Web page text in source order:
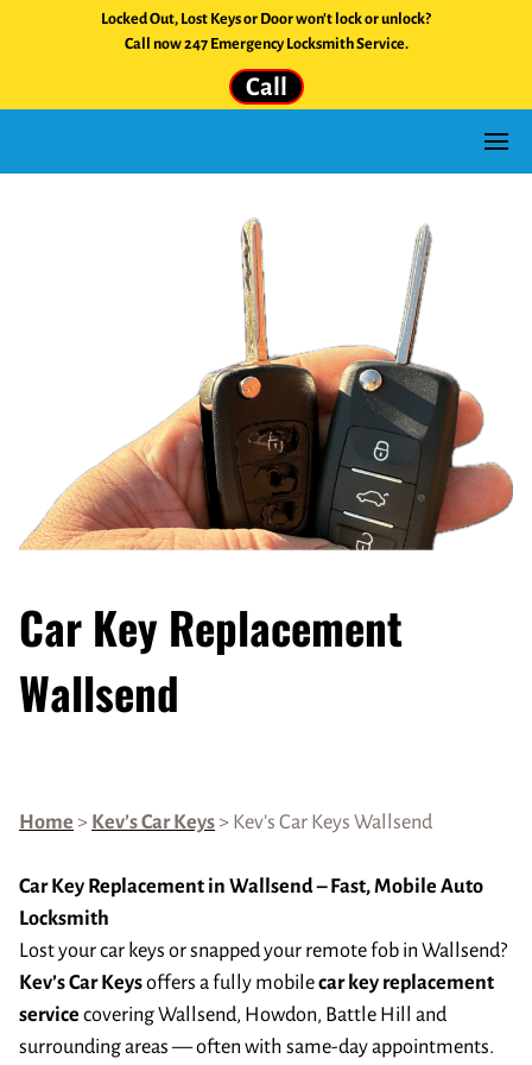
Locked Out, Lost Keys or Door won't lock or unlock?
Call now 247 Emergency Locksmith Service.
Call
Car Key Replacement
Wallsend
Home > Kev’s Car Keys > Kev’s Car Keys Wallsend
Car Key Replacement in Wallsend – Fast, Mobile Auto
Locksmith
Lost your car keys or snapped your remote fob in Wallsend?
Kev’s Car Keysoffers a fully mobilecar key replacement
service covering Wallsend, Howdon, Battle Hill and
surrounding areas — often with same-day appointments.